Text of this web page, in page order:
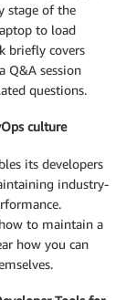
stage of the
to load
briefly covers
Q&A session
questions.
culture
its developers
industry-
to maintain a
how you can